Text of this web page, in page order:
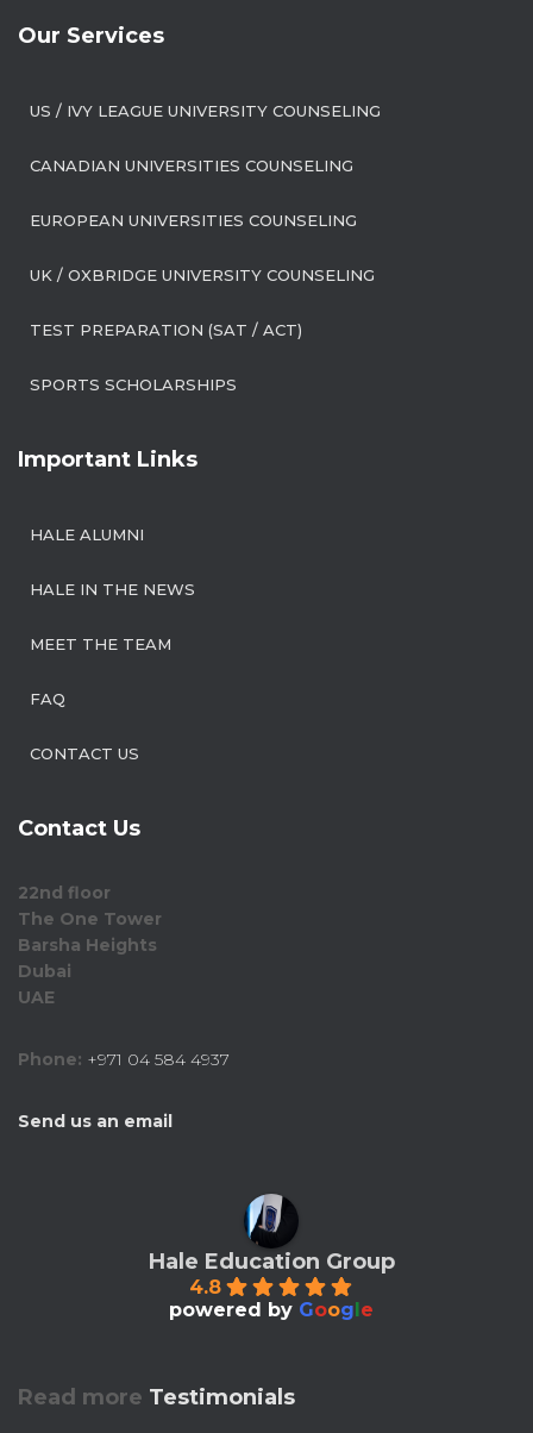
Our Services
US / IVY LEAGUE UNIVERSITY COUNSELING
CANADIAN UNIVERSITIES COUNSELING
EUROPEAN UNIVERSITIES COUNSELING
UK / OXBRIDGE UNIVERSITY COUNSELING
TEST PREPARATION (SAT / ACT)
SPORTS SCHOLARSHIPS
Important Links
HALE ALUMNI
HALE IN THE NEWS
MEET THE TEAM
FAQ
CONTACT US
Contact Us
22nd floor
The One Tower
Barsha Heights
Dubai
UAE
Phone: +971 04 584 4937
Send us an email
Hale Education Group
4.8
powered by Google
Read more Testimonials